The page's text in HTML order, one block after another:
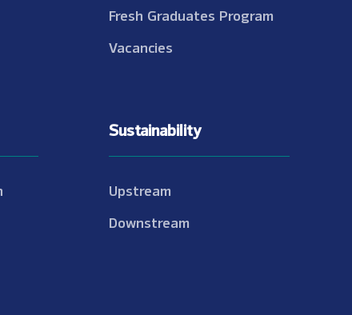
Fresh Graduates Program
Vacancies
Sustainability
Upstream
Downstream